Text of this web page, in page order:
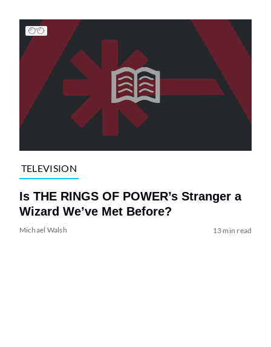
TELEVISION
Is THE RINGS OF POWER’s Stranger a
Wizard We’ve Met Before?
Michael Walsh 13 min read